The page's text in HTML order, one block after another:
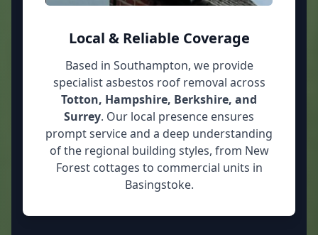
Local & Reliable Coverage
Based in Southampton, we provide
specialist asbestos roof removal across
Totton, Hampshire, Berkshire, and
Surrey. Our local presence ensures
prompt service and a deep understanding
of the regional building styles, from New
Forest cottages to commercial units in
Basingstoke.